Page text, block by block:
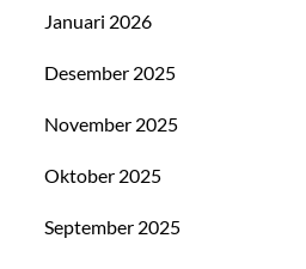
Januari 2026
Desember 2025
November 2025
Oktober 2025
September 2025